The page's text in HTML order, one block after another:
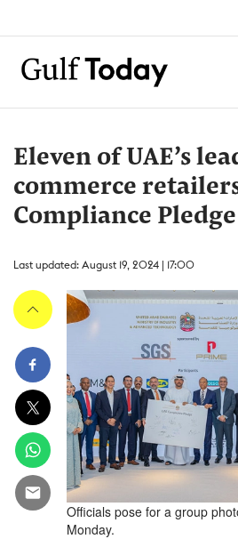
Eleven of UAE’s
commerce
Compliance Pledge
Last updated: August 19, 2024 | 17:00
Officials pose for a group
Monday.